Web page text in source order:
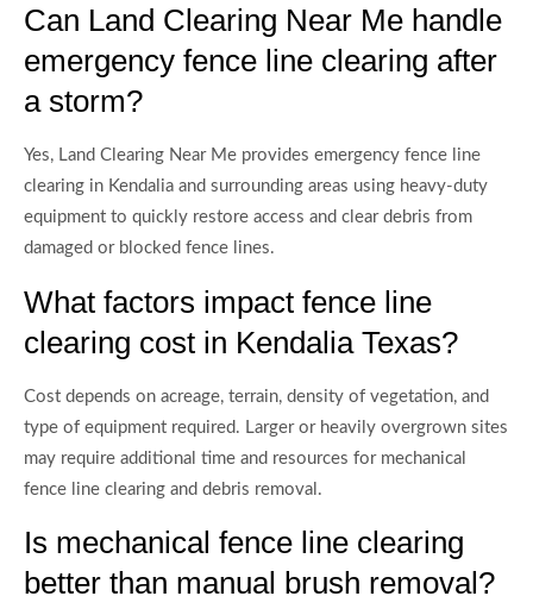
Can Land Clearing Near Me handle
emergency fence line clearing after
a storm?
Yes, Land Clearing Near Me provides emergency fence line
clearing in Kendalia and surrounding areas using heavy-duty
equipment to quickly restore access and clear debris from
damaged or blocked fence lines.
What factors impact fence line
clearing cost in Kendalia Texas?
Cost depends on acreage, terrain, density of vegetation, and
type of equipment required. Larger or heavily overgrown sites
may require additional time and resources for mechanical
fence line clearing and debris removal.
Is mechanical fence line clearing
better than manual brush removal?